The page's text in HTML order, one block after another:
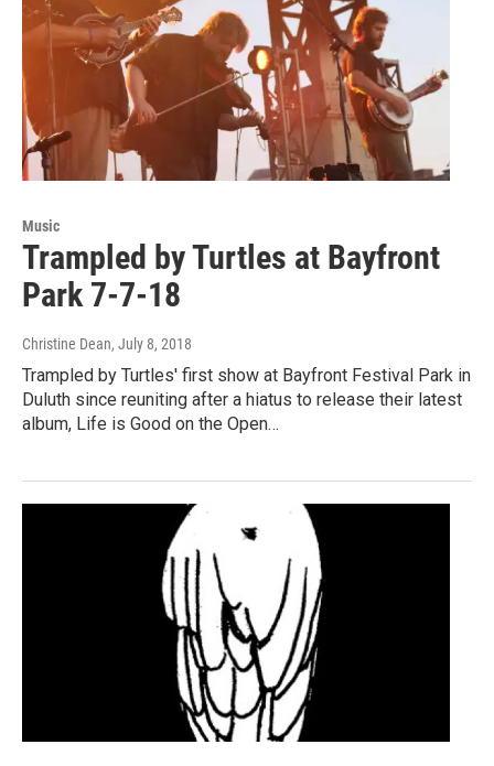
Music
Trampled by Turtles at Bayfront
Park 7-7-18
Christine Dean, July 8, 2018
Trampled by Turtles' first show at Bayfront Festival Park in
Duluth since reuniting after a hiatus to release their latest
album, Life is Good on the Open…